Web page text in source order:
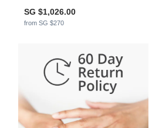
SG $1,026.00
from SG $270